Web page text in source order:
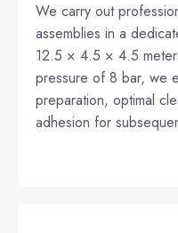
We carry out
assemblies in a
12.5 × 4.5 × 4.5
pressure of 8 bar, we
preparation, optimal
adhesion for